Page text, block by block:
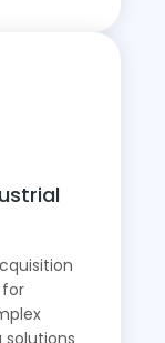
for
solutions